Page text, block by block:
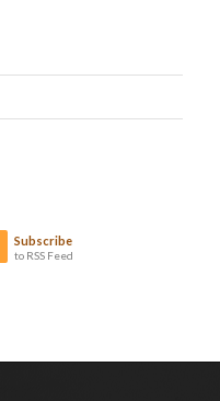
Subscribe
to RSS Feed